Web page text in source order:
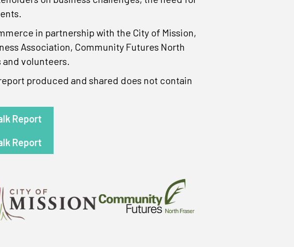
in partnership with the City of Mission,
Association, Community Futures North
and volunteers.
produced and shared does not contain
Report
Report